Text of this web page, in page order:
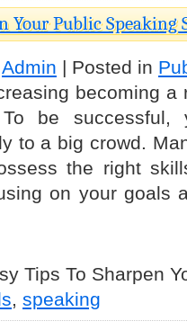
Your Public Speaking
Admin | Posted in
becoming a
be
to a big crowd.
the right
on your goals
Tips To Sharpen
, speaking